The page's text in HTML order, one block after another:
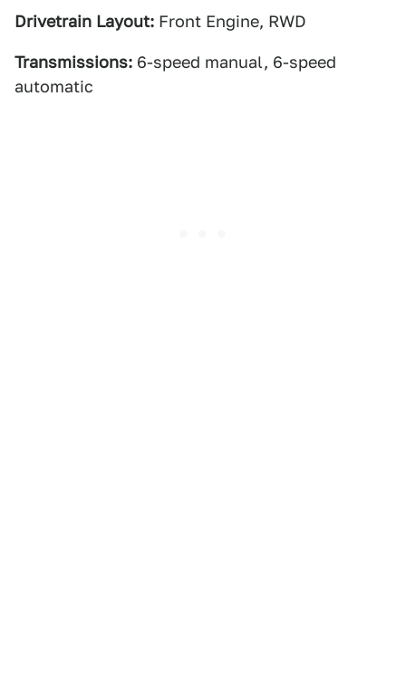
Drivetrain Layout: Front Engine, RWD
Transmissions: 6-speed manual, 6-speed
automatic